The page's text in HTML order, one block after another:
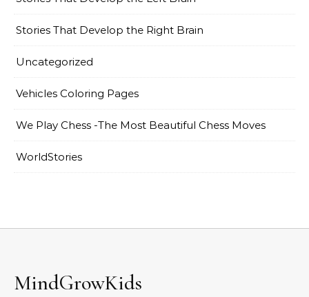
Stories That Develop the Right Brain
Uncategorized
Vehicles Coloring Pages
We Play Chess -The Most Beautiful Chess Moves
WorldStories
MindGrowKids